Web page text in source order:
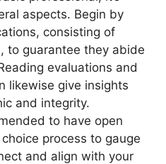
aspects. Begin by
consisting of
to guarantee they abide
evaluations and
likewise give insights
and integrity.
to have open
process to gauge
and align with your